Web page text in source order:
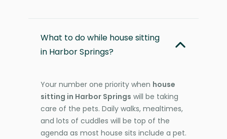
What to do while house sitting
in Harbor Springs?
Your number one priority when house
sitting in Harbor Springs will be taking
care of the pets. Daily walks, mealtimes,
and lots of cuddles will be top of the
agenda as most house sits include a pet.